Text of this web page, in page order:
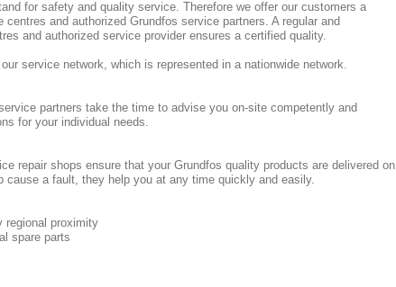
for safety and quality service. Therefore we offer our customers a
and authorized Grundfos service partners. A regular and
and authorized service provider ensures a certified quality.
service network, which is represented in a nationwide network.
partners take the time to advise you on-site competently and
for your individual needs.
repair shops ensure that your Grundfos quality products are delivered on
cause a fault, they help you at any time quickly and easily.
regional proximity
spare parts